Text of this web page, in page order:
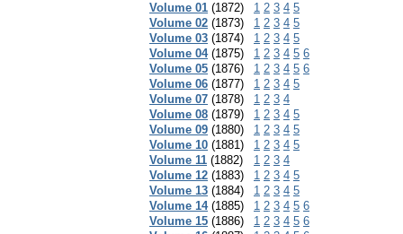
Volume 01 (1872) 1 2 3 4 5
Volume 02 (1873) 1 2 3 4 5
Volume 03 (1874) 1 2 3 4 5
Volume 04 (1875) 1 2 3 4 5 6
Volume 05 (1876) 1 2 3 4 5 6
Volume 06 (1877) 1 2 3 4 5
Volume 07 (1878) 1 2 3 4
Volume 08 (1879) 1 2 3 4 5
Volume 09 (1880) 1 2 3 4 5
Volume 10 (1881) 1 2 3 4 5
Volume 11 (1882) 1 2 3 4
Volume 12 (1883) 1 2 3 4 5
Volume 13 (1884) 1 2 3 4 5
Volume 14 (1885) 1 2 3 4 5 6
Volume 15 (1886) 1 2 3 4 5 6